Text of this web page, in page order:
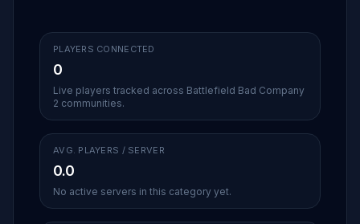
PLAYERS CONNECTED
0
Live players tracked across Battlefield Bad Company
2 communities.
AVG. PLAYERS / SERVER
0.0
No active servers in this category yet.